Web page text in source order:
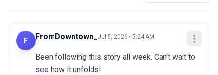
F FromDowntown_ Jul 5, 2026 • 5:24 AM
Been following this story all week. Can't wait to
see how it unfolds!